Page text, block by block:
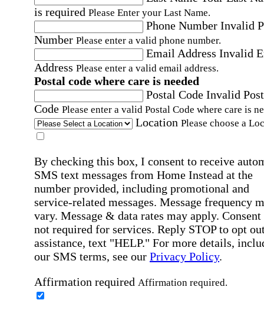
is required Please Enter your Last Name.
Phone Number Invalid
Number Please enter a valid phone number.
Email Address Invalid
Address Please enter a valid email address.
Postal code where care is needed
Postal Code Invalid
Code Please enter a valid Postal Code where care is
Location Please choose a
By checking this box, I consent to receive
SMS text messages from Home Instead at the
number provided, including promotional and
service-related messages. Message frequency
vary. Message & data rates may apply. Consent
not required for services. Reply STOP to opt
assistance, text "HELP." For more details,
our SMS terms, see our Privacy Policy.
Affirmation required Affirmation required.